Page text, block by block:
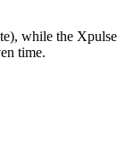
while the
time.